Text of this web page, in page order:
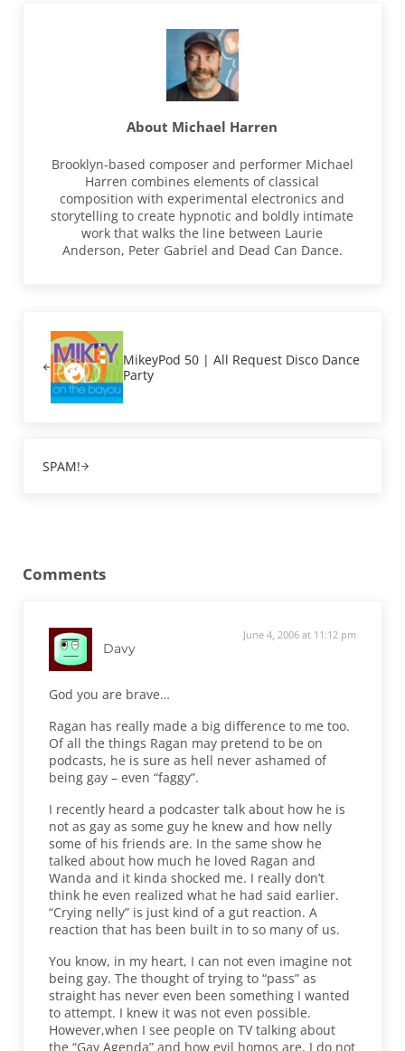
About Michael Harren
Brooklyn-based composer and performer Michael
Harren combines elements of classical
composition with experimental electronics and
storytelling to create hypnotic and boldly intimate
work that walks the line between Laurie
Anderson, Peter Gabriel and Dead Can Dance.
MikeyPod 50 | All Request Disco Dance
Party
SPAM!
Comments
Davy
June 4, 2006 at 11:12 pm
God you are brave…
Ragan has really made a big difference to me too.
Of all the things Ragan may pretend to be on
podcasts, he is sure as hell never ashamed of
being gay – even “faggy”.
I recently heard a podcaster talk about how he is
not as gay as some guy he knew and how nelly
some of his friends are. In the same show he
talked about how much he loved Ragan and
Wanda and it kinda shocked me. I really don’t
think he even realized what he had said earlier.
“Crying nelly” is just kind of a gut reaction. A
reaction that has been built in to so many of us.
You know, in my heart, I can not even imagine not
being gay. The thought of trying to “pass” as
straight has never even been something I wanted
to attempt. I knew it was not even possible.
However,when I see people on TV talking about
the “Gay Agenda” and how evil homos are, I do not